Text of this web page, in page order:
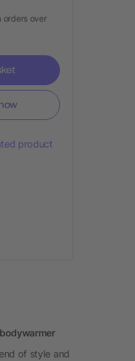
orders over
product
of style and